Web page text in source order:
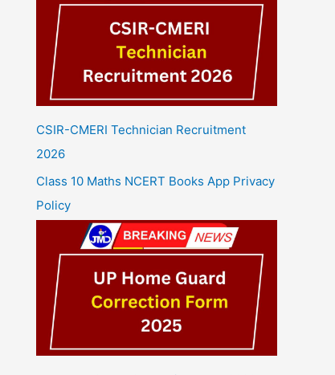
CSIR-CMERI Technician Recruitment
2026
Class 10 Maths NCERT Books App Privacy
Policy